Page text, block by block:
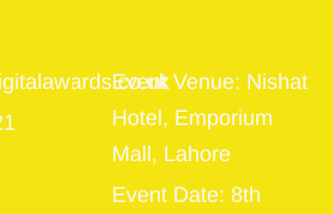
Event Venue: Nishat
Hotel, Emporium
Mall, Lahore
Event Date: 8th